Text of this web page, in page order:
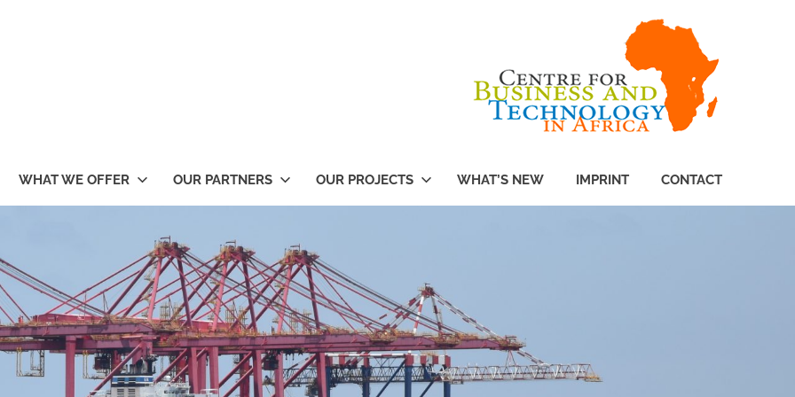
WHAT WE OFFER OUR PARTNERS OUR PROJECTS WHAT’S NEW IMPRINT CONTACT